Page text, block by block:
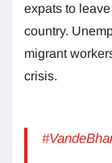
expats to
country.
migrant
crisis.